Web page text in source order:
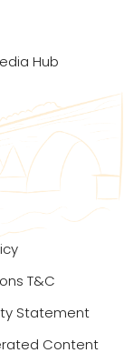
Hub
T&C
Statement
Content